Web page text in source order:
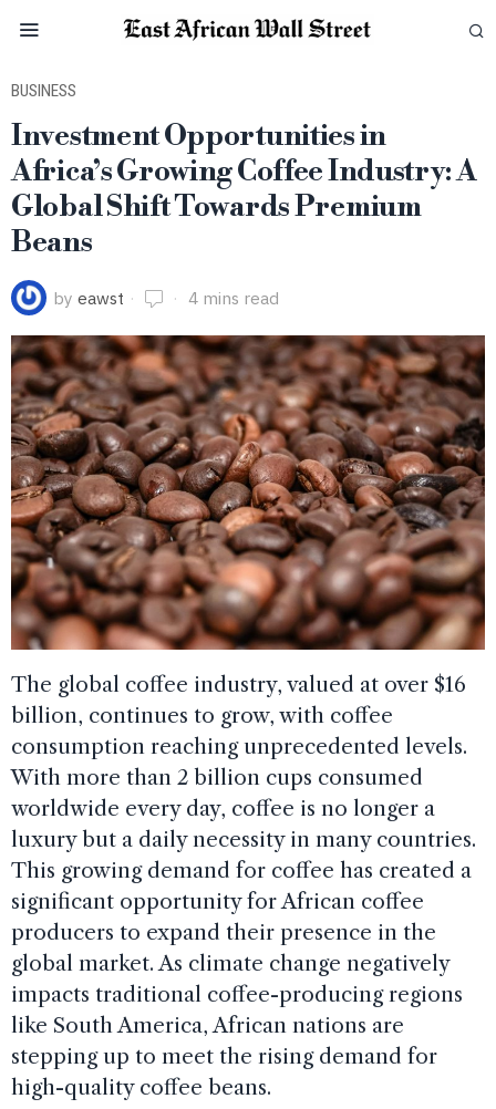
BUSINESS
Investment Opportunities in
Africa’s Growing Coffee Industry: A
Global Shift Towards Premium
Beans
by eawst 4 mins read
The global coffee industry, valued at over $16
billion, continues to grow, with coffee
consumption reaching unprecedented levels.
With more than 2 billion cups consumed
worldwide every day, coffee is no longer a
luxury but a daily necessity in many countries.
This growing demand for coffee has created a
significant opportunity for African coffee
producers to expand their presence in the
global market. As climate change negatively
impacts traditional coffee-producing regions
like South America, African nations are
stepping up to meet the rising demand for
high-quality coffee beans.